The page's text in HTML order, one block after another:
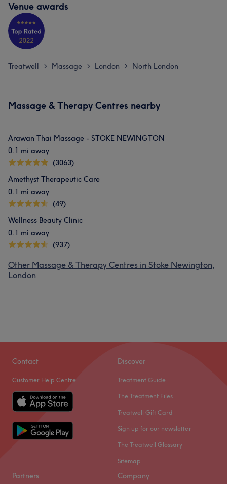
Venue awards
Treatwell > Massage > London > North London
Massage & Therapy Centres nearby
Arawan Thai Massage - STOKE NEWINGTON
0.1 mi away
(3063)
Amethyst Therapeutic Care
0.1 mi away
(49)
Wellness Beauty Clinic
0.1 mi away
(937)
Other Massage & Therapy Centres in Stoke Newington,
London
Contact
Customer Help Centre
Discover
Treatment Guide
The Treatment Files
Treatwell Gift Card
Sign up for our newsletter
The Treatwell Glossary
Sitemap
Partners Company